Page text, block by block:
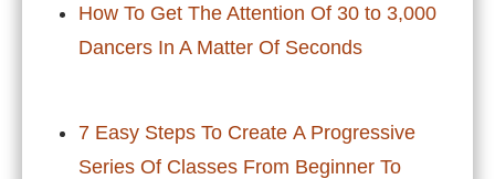
How To Get The Attention Of 30 to 3,000
Dancers In A Matter Of Seconds
7 Easy Steps To Create A Progressive
Series Of Classes From Beginner To